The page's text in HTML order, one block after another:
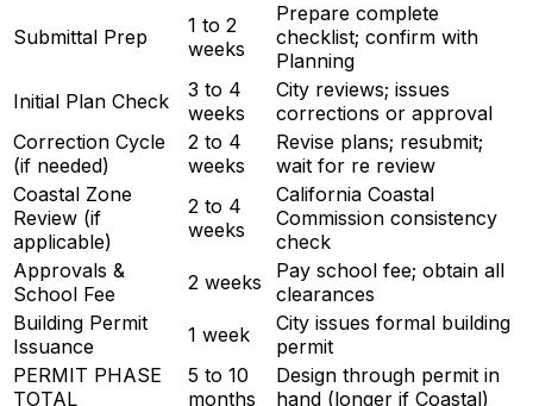
Submittal Prep
1 to 2
weeks
Prepare complete
checklist; confirm with
Planning
Initial Plan Check
3 to 4
weeks
City reviews; issues
corrections or approval
Correction Cycle
(if needed)
2 to 4
weeks
Revise plans; resubmit;
wait for re review
Coastal Zone
Review (if
applicable)
2 to 4
weeks
California Coastal
Commission consistency
check
Approvals &
School Fee
2 weeks
Pay school fee; obtain all
clearances
Building Permit
Issuance
1 week
City issues formal building
permit
PERMIT PHASE
TOTAL
5 to 10
months
Design through permit in
hand (longer if Coastal)